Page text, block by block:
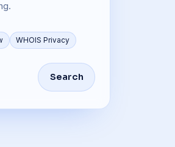
WHOIS Privacy
Search